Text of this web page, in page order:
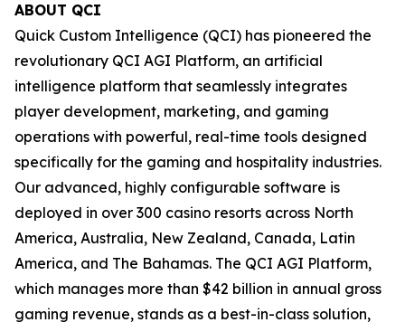
ABOUT QCI
Quick Custom Intelligence (QCI) has pioneered the
revolutionary QCI AGI Platform, an artificial
intelligence platform that seamlessly integrates
player development, marketing, and gaming
operations with powerful, real-time tools designed
specifically for the gaming and hospitality industries.
Our advanced, highly configurable software is
deployed in over 300 casino resorts across North
America, Australia, New Zealand, Canada, Latin
America, and The Bahamas. The QCI AGI Platform,
which manages more than $42 billion in annual gross
gaming revenue, stands as a best-in-class solution,